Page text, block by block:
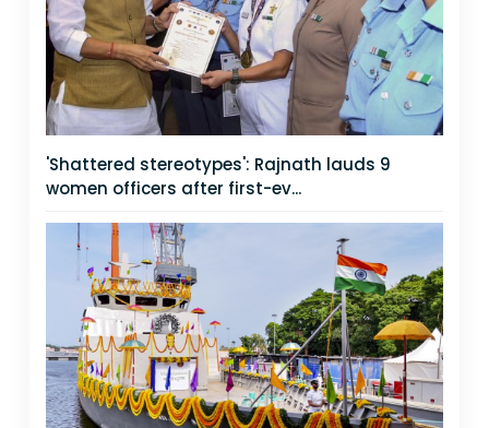
'Shattered stereotypes': Rajnath lauds 9
women officers after first-ev...